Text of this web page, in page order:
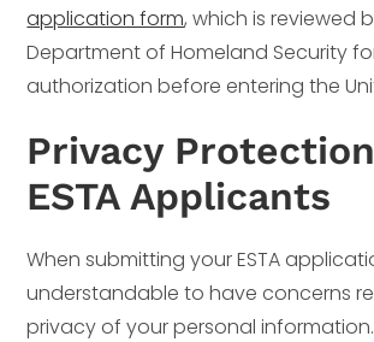
application form, which is reviewed
Department of Homeland Security
authorization before entering the
Privacy
ESTA Applicants
When submitting your ESTA
understandable to have concerns
privacy of your personal